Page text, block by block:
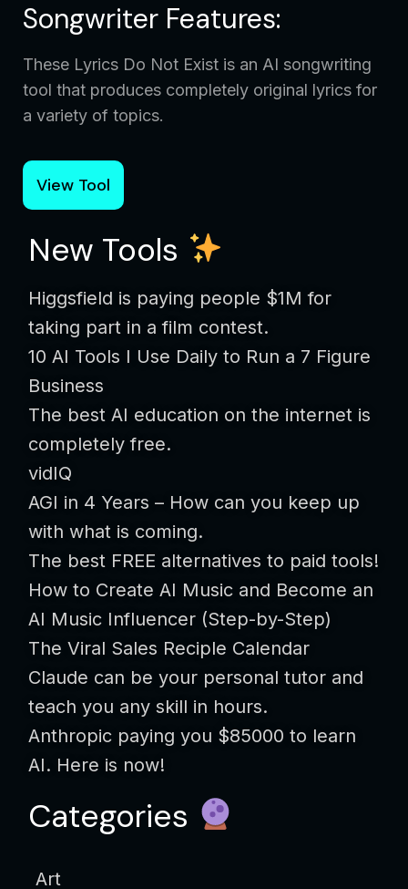
Songwriter Features:
These Lyrics Do Not Exist is an AI songwriting
tool that produces completely original lyrics for
a variety of topics.
View Tool
New Tools
Higgsfield is paying people $1M for
taking part in a film contest.
10 AI Tools I Use Daily to Run a 7 Figure
Business
The best AI education on the internet is
completely free.
vidIQ
AGI in 4 Years – How can you keep up
with what is coming.
The best FREE alternatives to paid tools!
How to Create AI Music and Become an
AI Music Influencer (Step-by-Step)
The Viral Sales Reciple Calendar
Claude can be your personal tutor and
teach you any skill in hours.
Anthropic paying you $85000 to learn
AI. Here is now!
Categories
Art